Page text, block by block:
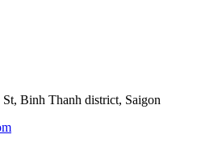
Binh Thanh district, Saigon